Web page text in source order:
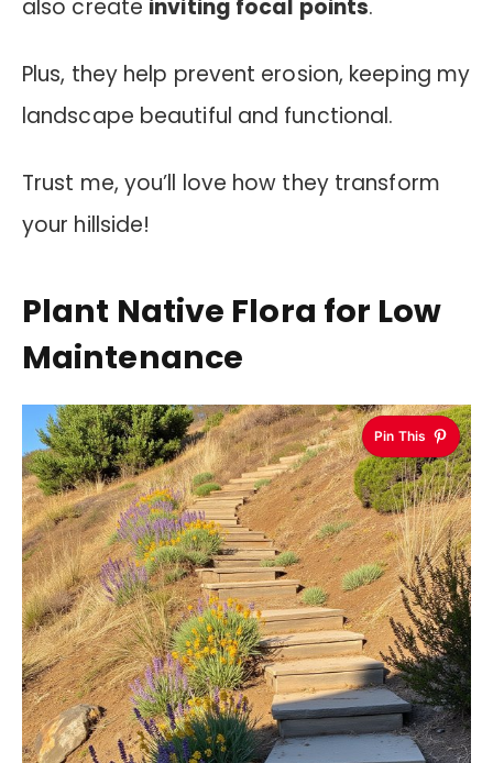
also create inviting focal points.
Plus, they help prevent erosion, keeping my
landscape beautiful and functional.
Trust me, you’ll love how they transform
your hillside!
Plant Native Flora for Low
Maintenance
Pin This